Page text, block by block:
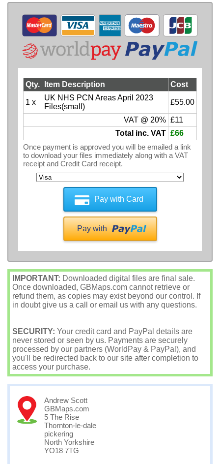
Qty. Item Description Cost
1 x
UK NHS PCN Areas April 2023
Files(small)
£55.00
VAT @ 20% £11
Total inc. VAT £66
Once payment is approved you will be emailed a link
to download your files immediately along with a VAT
receipt and Credit Card receipt.
Pay with Card
Pay with
IMPORTANT: Downloaded digital files are final sale.
Once downloaded, GBMaps.com cannot retrieve or
refund them, as copies may exist beyond our control. If
in doubt give us a call or email us with any questions.
SECURITY: Your credit card and PayPal details are
never stored or seen by us. Payments are securely
processed by our partners (WorldPay & PayPal), and
you'll be redirected back to our site after completion to
access your purchase.
Andrew Scott
GBMaps.com
5 The Rise
Thornton-le-dale
pickering
North Yorkshire
YO18 7TG